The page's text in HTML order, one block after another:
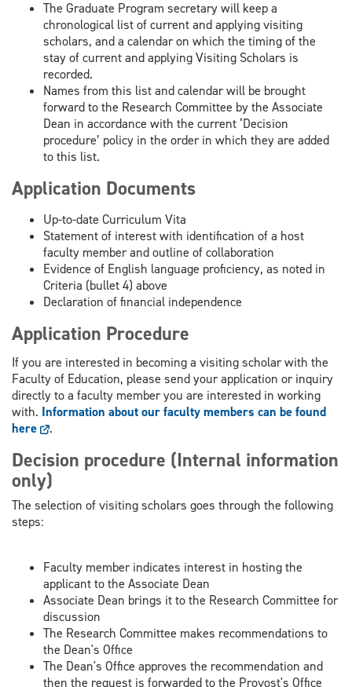
The Graduate Program secretary will keep a
chronological list of current and applying visiting
scholars, and a calendar on which the timing of the
stay of current and applying Visiting Scholars is
recorded.
Names from this list and calendar will be brought
forward to the Research Committee by the Associate
Dean in accordance with the current ‘Decision
procedure’ policy in the order in which they are added
to this list.
Application Documents
Up-to-date Curriculum Vita
Statement of interest with identification of a host
faculty member and outline of collaboration
Evidence of English language proficiency, as noted in
Criteria (bullet 4) above
Declaration of financial independence
Application Procedure
If you are interested in becoming a visiting scholar with the
Faculty of Education, please send your application or inquiry
directly to a faculty member you are interested in working
with. Information about our faculty members can be found
here
.
Decision procedure (Internal information
only)
The selection of visiting scholars goes through the following
steps:
Faculty member indicates interest in hosting the
applicant to the Associate Dean
Associate Dean brings it to the Research Committee for
discussion
The Research Committee makes recommendations to
the Dean's Office
The Dean's Office approves the recommendation and
then the request is forwarded to the Provost's Office